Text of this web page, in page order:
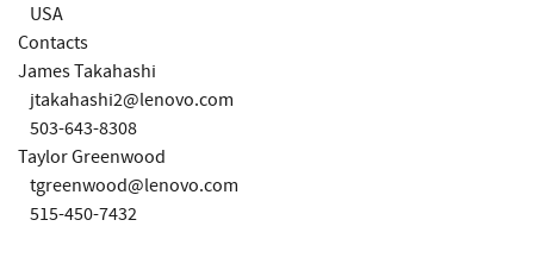
USA
Contacts
James Takahashi
jtakahashi2@lenovo.com
503-643-8308
Taylor Greenwood
tgreenwood@lenovo.com
515-450-7432